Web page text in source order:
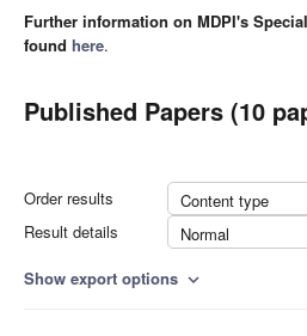
Further information on MDPI's
found here.
Published Papers (10
Order results
Content type
Result details
Normal
Show export options expand_more